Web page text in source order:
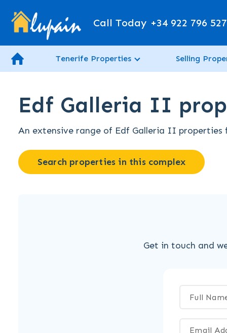
Call Today +34 922 796 527
Tenerife Properties Selling
Edf Galleria II
An extensive range of Edf Galleria II properties
Search properties in this complex
Get in touch and